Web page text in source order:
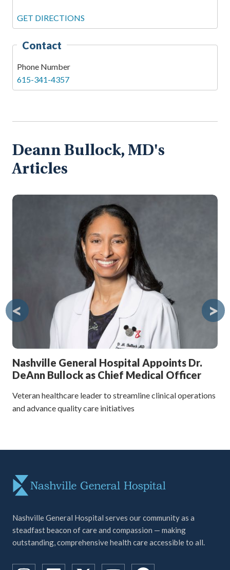
GET DIRECTIONS
Contact
Phone Number
615-341-4357
Deann Bullock, MD's
Articles
Nashville General Hospital Appoints Dr.
DeAnn Bullock as Chief Medical Officer
Veteran healthcare leader to streamline clinical operations
and advance quality care initiatives
< >
Nashville General Hospital serves our community as a
steadfast beacon of care and compassion — making
outstanding, comprehensive health care accessible to all.